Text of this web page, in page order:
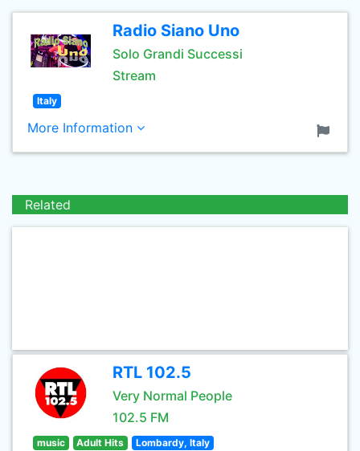
Radio Siano Uno
Solo Grandi Successi
Stream
Italy
More Information
Related
RTL 102.5
Very Normal People
102.5 FM
music Adult Hits Lombardy, Italy